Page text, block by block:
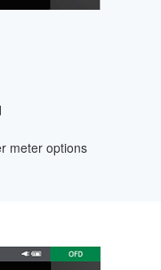
meter options